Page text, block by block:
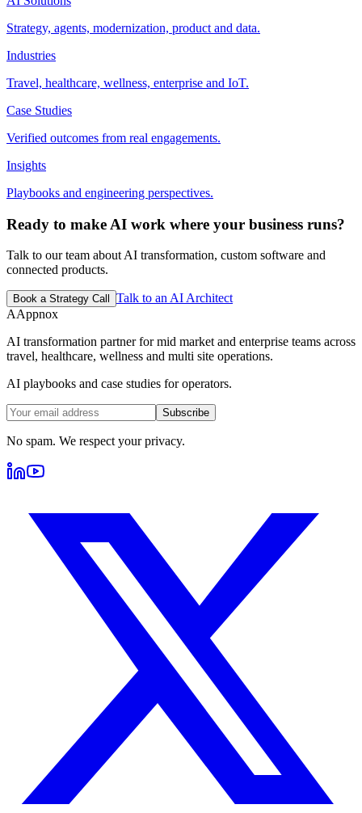
Strategy, agents, modernization, product and data.
Industries
Travel, healthcare, wellness, enterprise and IoT.
Case Studies
Verified outcomes from real engagements.
Insights
Playbooks and engineering perspectives.
Ready to make AI work where your business runs?
Talk to our team about AI transformation, custom software and
connected products.
Book a Strategy Call
Talk to an AI Architect
AAppnox
AI transformation partner for mid market and enterprise teams across
travel, healthcare, wellness and multi site operations.
AI playbooks and case studies for operators.
Subscribe
No spam. We respect your privacy.